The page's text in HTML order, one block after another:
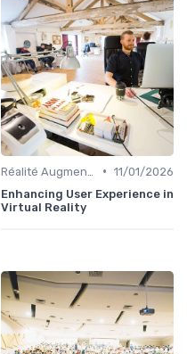
• 11/01/2026
Enhancing User Experience in
Virtual Reality